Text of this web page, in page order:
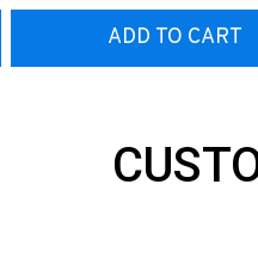
ADD TO CART